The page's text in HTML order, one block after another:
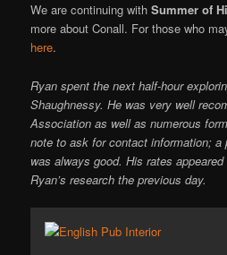
We are continuing withSummer of
more about Conall. For those who
here.
Ryan spent the next half-hour
Shaughnessy. He was very well
Association as well as numerous
note to ask for contact information; a
was always good. His rates
Ryan’s research the previous day.